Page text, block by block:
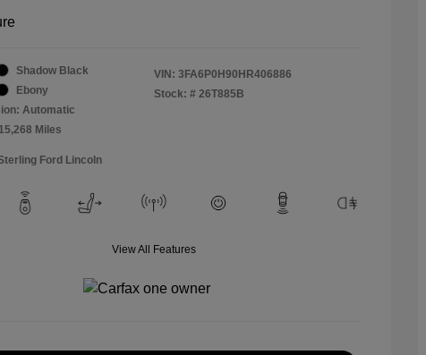
Shadow Black
Ebony
Automatic
Miles
VIN: 3FA6P0H90HR406886
Stock: # 26T885B
Ford Lincoln
View All Features